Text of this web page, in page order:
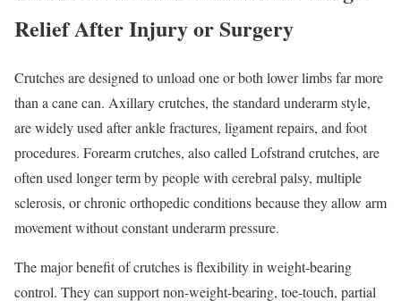
Relief After Injury or Surgery
Crutches are designed to unload one or both lower limbs far more
than a cane can. Axillary crutches, the standard underarm style,
are widely used after ankle fractures, ligament repairs, and foot
procedures. Forearm crutches, also called Lofstrand crutches, are
often used longer term by people with cerebral palsy, multiple
sclerosis, or chronic orthopedic conditions because they allow arm
movement without constant underarm pressure.
The major benefit of crutches is flexibility in weight-bearing
control. They can support non-weight-bearing, toe-touch, partial